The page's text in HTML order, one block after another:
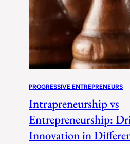
PROGRESSIVE ENTREPRENEURS
Intrapreneurship vs
Entrepreneurship:
Innovation in